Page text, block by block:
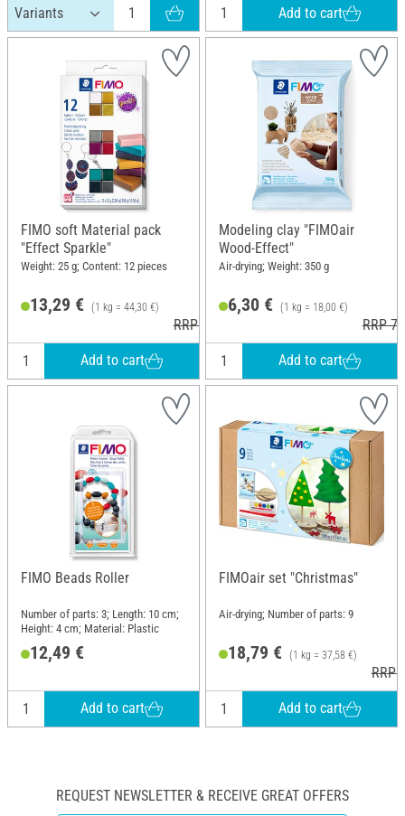
Add to cart
FIMO soft Material pack
"Effect Sparkle"
Weight: 25 g; Content: 12 pieces
13,29 € (1 kg = 44,30 €)
RRP 18,95 €
Add to cart
Modeling clay "FIMOair
Wood-Effect"
Air-drying; Weight: 350 g
6,30 € (1 kg = 18,00 €)
RRP
Add to cart
FIMO Beads Roller
Number of parts: 3; Length: 10 cm;
Height: 4 cm; Material: Plastic
12,49 €
Add to cart
FIMOair set "Christmas"
Air-drying; Number of parts: 9
18,79 € (1 kg = 37,58 €)
RRP
Add to cart
REQUEST NEWSLETTER & RECEIVE GREAT OFFERS